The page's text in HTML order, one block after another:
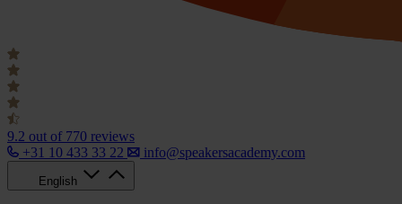
9.2 out of 770 reviews
+31 10 433 33 22
info@speakersacademy.com
English